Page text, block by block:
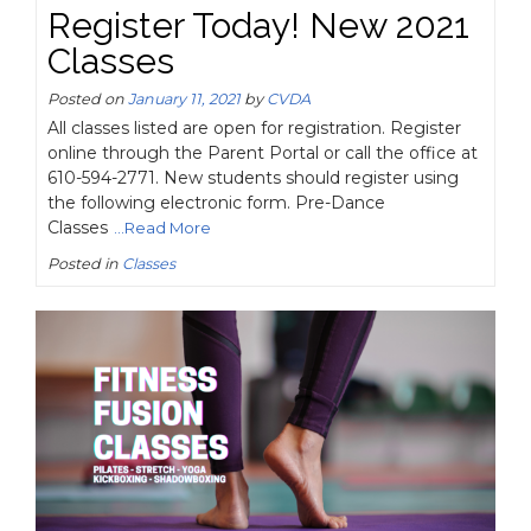
Register Today! New 2021
Classes
Posted on January 11, 2021byCVDA
All classes listed are open for registration. Register
online through the Parent Portal or call the office at
610-594-2771. New students should register using
the following electronic form. Pre-Dance
Classes
...Read More
Posted in Classes